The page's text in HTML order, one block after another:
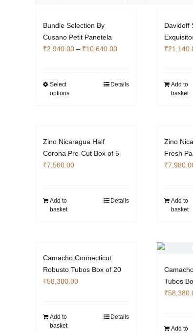
Bundle Selection By
Cusano Petit Panetela
₹2,940.00 – ₹10,640.00Price
through
Select
options
The
options
Details
Davidoff
₹
Add to
basket
Zino Nicaragua Half
Corona Pre-Cut Box of 5
₹7,560.00
Add to
basket
Details
Zino
Fresh
₹
Add to
basket
Camacho Connecticut
Robusto Tubos Box of 20
₹58,380.00
Add to
basket
Details
Tubos
₹
Add to